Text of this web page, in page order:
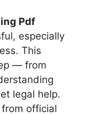
Pdf
especially
This
— from
legal help.
official